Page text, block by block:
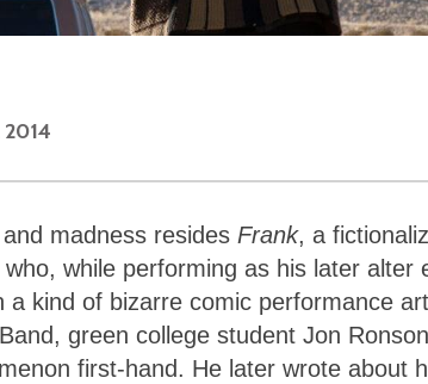
madness resides Frank, a
while performing as his later alter
a kind of bizarre comic performance
green college student Jon
first-hand. He later wrote about